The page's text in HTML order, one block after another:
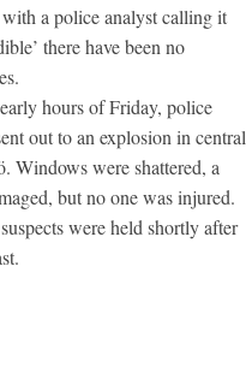
with a police analyst calling it
there have been no
hours of Friday, police
out to an explosion in central
Windows were shattered, a
but no one was injured.
were held shortly after